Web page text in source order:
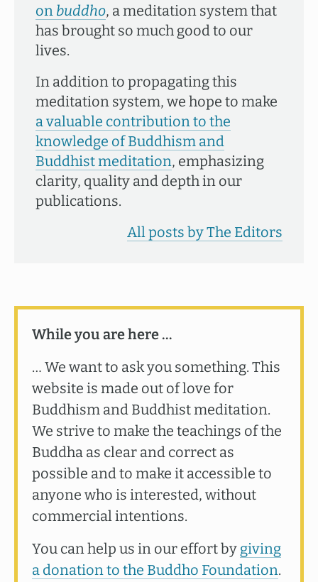
on buddho, a meditation system that
has brought so much good to our
lives.
In addition to propagating this
meditation system, we hope to make
a valuable contribution to the
knowledge of Buddhism and
Buddhist meditation, emphasizing
clarity, quality and depth in our
publications.
All posts by The Editors
While you are here …
… We want to ask you something. This
website is made out of love for
Buddhism and Buddhist meditation.
We strive to make the teachings of the
Buddha as clear and correct as
possible and to make it accessible to
anyone who is interested, without
commercial intentions.
You can help us in our effort by giving
a donation to the Buddho Foundation.